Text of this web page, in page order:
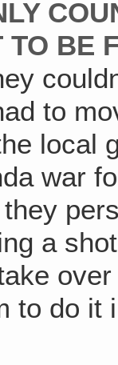
TO BE
to
local
war
a
to do it